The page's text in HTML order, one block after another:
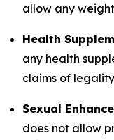
allow any
Health
any health
claims of
Sexual
does not allow